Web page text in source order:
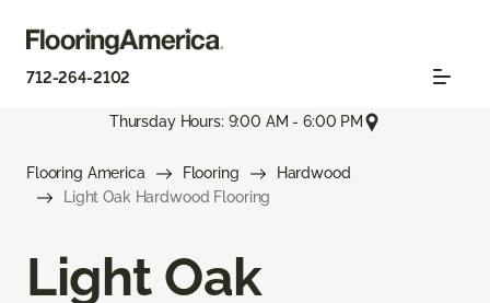
712-264-2102
Thursday Hours: 9:00 AM - 6:00 PM
Flooring America Flooring
Hardwood
Light Oak Hardwood Flooring
Light Oak